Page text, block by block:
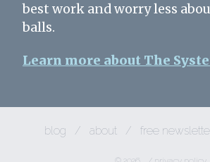
best work and worry less
balls.
Learn more about The
blog / about / free